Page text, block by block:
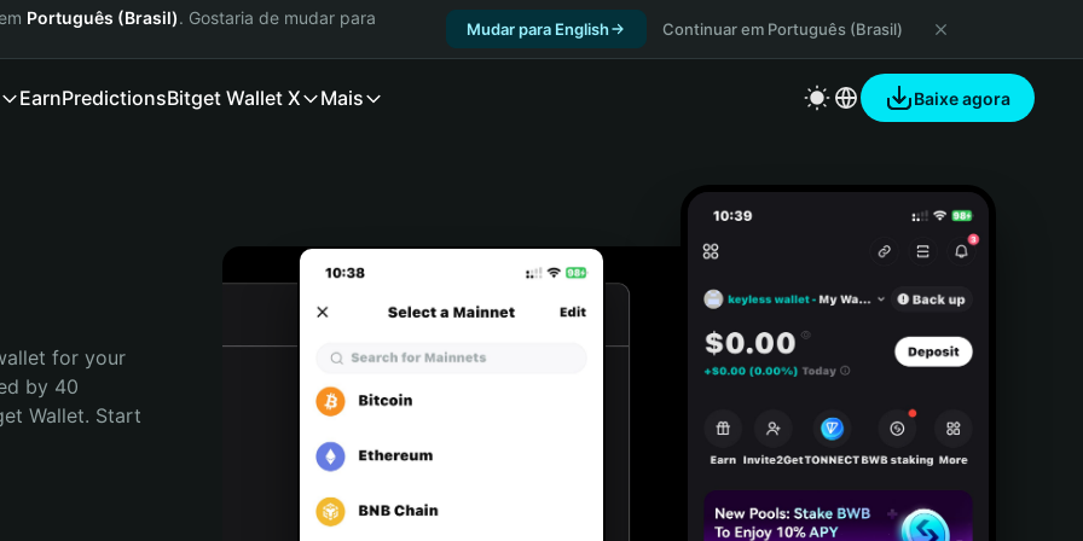
Português (Brasil). Gostaria de mudar para
Mudar para English Continuar em Português (Brasil)
EarnPredictionsBitget Wallet X Mais Baixe agora
for your
by 40
Wallet. Start